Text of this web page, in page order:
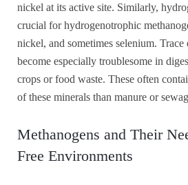
nickel at its active site. Similarly,
crucial for hydrogenotrophic
nickel, and sometimes selenium.
become especially troublesome in
crops or food waste. These often
of these minerals than manure or
Methanogens and Their
Free Environments